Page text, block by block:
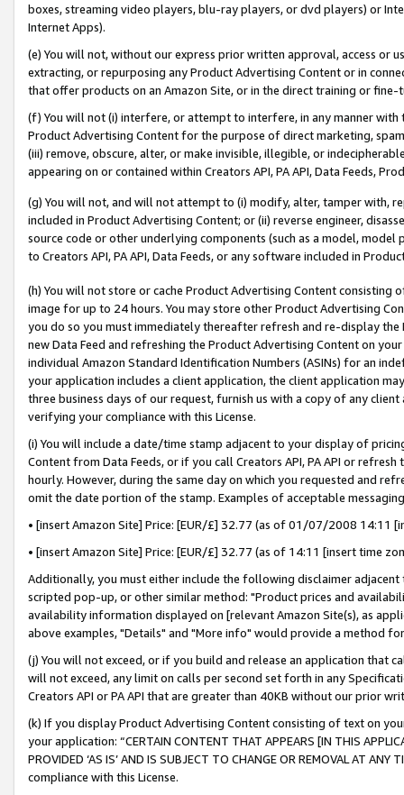
boxes, streaming video players, blu-ray players, or dvd players) or
Internet Apps).
(e) You will not, without our express prior written approval, access or
extracting, or repurposing any Product Advertising Content or in
that offer products on an Amazon Site, or in the direct training or
(f) You will not (i) interfere, or attempt to interfere, in any manner
Product Advertising Content for the purpose of direct marketing,
(iii) remove, obscure, alter, or make invisible, illegible, or
appearing on or contained within Creators API, PA API, Data Feeds,
(g) You will not, and will not attempt to (i) modify, alter, tamper with,
included in Product Advertising Content; or (ii) reverse engineer,
source code or other underlying components (such as a model,
to Creators API, PA API, Data Feeds, or any software included in
(h) You will not store or cache Product Advertising Content
image for up to 24 hours. You may store other Product Advertising
you do so you must immediately thereafter refresh and re-display the
new Data Feed and refreshing the Product Advertising Content on
individual Amazon Standard Identification Numbers (ASINs) for an
your application includes a client application, the client application
three business days of our request, furnish us with a copy of any
verifying your compliance with this License.
(i) You will include a date/time stamp adjacent to your display of
Content from Data Feeds, or if you call Creators API, PA API or
hourly. However, during the same day on which you requested and
omit the date portion of the stamp. Examples of acceptable
• [insert Amazon Site] Price: [EUR/£] 32.77 (as of 01/07/2008 14:11
• [insert Amazon Site] Price: [EUR/£] 32.77 (as of 14:11 [insert time
Additionally, you must either include the following disclaimer
scripted pop-up, or other similar method: "Product prices and
availability information displayed on [relevant Amazon Site(s), as
above examples, "Details" and "More info" would provide a method
(j) You will not exceed, or if you build and release an application that
will not exceed, any limit on calls per second set forth in any
Creators API or PA API that are greater than 40KB without our prior
(k) If you display Product Advertising Content consisting of text on
your application: “CERTAIN CONTENT THAT APPEARS [IN THIS
PROVIDED ‘AS IS’ AND IS SUBJECT TO CHANGE OR REMOVAL AT
compliance with this License.